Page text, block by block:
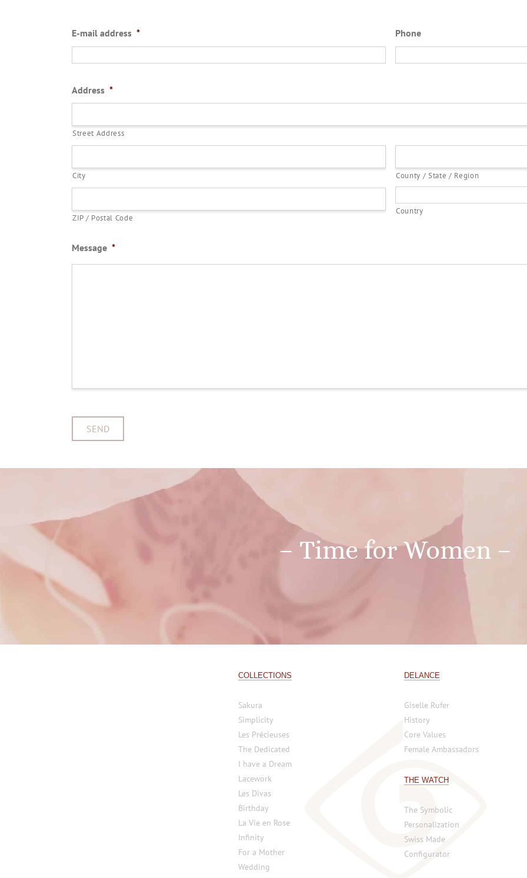
E-mail address * Phone
Address *
Street Address
City County / State / Region
ZIP / Postal Code
Country
Message *
– Time for Women –
COLLECTIONS
Sakura
Simplicity
Les Précieuses
The Dedicated
I have a Dream
Lacework
Les Divas
Birthday
La Vie en Rose
Infinity
For a Mother
Wedding
DELANCE
Giselle Rufer
History
Core Values
Female Ambassadors
THE WATCH
The Symbolic
Personalization
Swiss Made
Configurator